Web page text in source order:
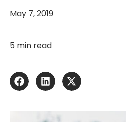
May 7, 2019
5 min read